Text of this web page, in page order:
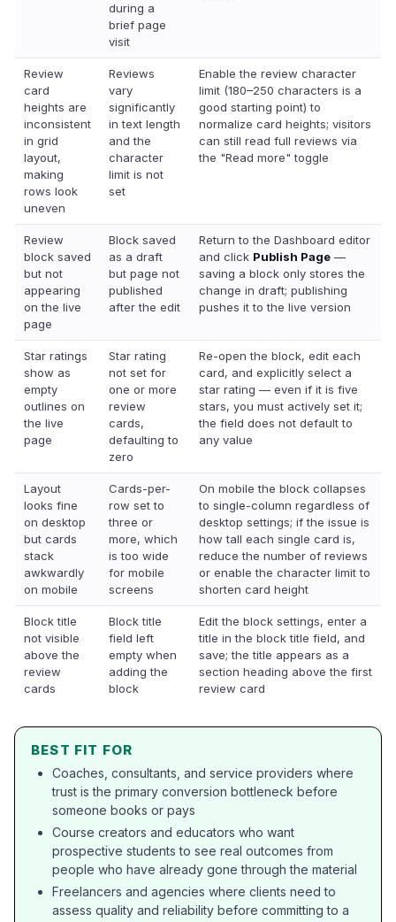
during a
brief page
visit
Review
card
heights are
inconsistent
in grid
layout,
making
rows look
uneven
Reviews
vary
significantly
in text length
and the
character
limit is not
set
Enable the review character
limit (180–250 characters is a
good starting point) to
normalize card heights; visitors
can still read full reviews via
the "Read more" toggle
Review
block saved
but not
appearing
on the live
page
Block saved
as a draft
but page not
published
after the edit
Return to the Dashboard editor
and click Publish Page —
saving a block only stores the
change in draft; publishing
pushes it to the live version
Star ratings
show as
empty
outlines on
the live
page
Star rating
not set for
one or more
review
cards,
defaulting to
zero
Re-open the block, edit each
card, and explicitly select a
star rating — even if it is five
stars, you must actively set it;
the field does not default to
any value
Layout
looks fine
on desktop
but cards
stack
awkwardly
on mobile
Cards-per-
row set to
three or
more, which
is too wide
for mobile
screens
On mobile the block collapses
to single-column regardless of
desktop settings; if the issue is
how tall each single card is,
reduce the number of reviews
or enable the character limit to
shorten card height
Block title
not visible
above the
review
cards
Block title
field left
empty when
adding the
block
Edit the block settings, enter a
title in the block title field, and
save; the title appears as a
section heading above the first
review card
BEST FIT FOR
Coaches, consultants, and service providers where
trust is the primary conversion bottleneck before
someone books or pays
Course creators and educators who want
prospective students to see real outcomes from
people who have already gone through the material
Freelancers and agencies where clients need to
assess quality and reliability before committing to a